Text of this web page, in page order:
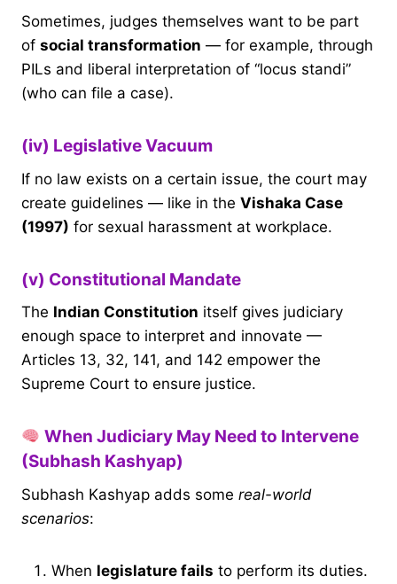
Sometimes, judges themselves want to be part
of social transformation — for example, through
PILs and liberal interpretation of “locus standi”
(who can file a case).
(iv) Legislative Vacuum
If no law exists on a certain issue, the court may
create guidelines — like in the Vishaka Case
(1997) for sexual harassment at workplace.
(v) Constitutional Mandate
The Indian Constitution itself gives judiciary
enough space to interpret and innovate —
Articles 13, 32, 141, and 142 empower the
Supreme Court to ensure justice.
When Judiciary May Need to Intervene
(Subhash Kashyap)
Subhash Kashyap adds some real-world
scenarios:
When legislature fails to perform its duties.